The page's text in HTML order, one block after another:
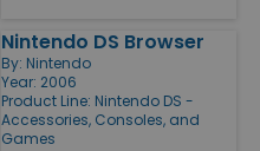
Nintendo DS Browser
By: Nintendo
Year: 2006
Product Line: Nintendo DS -
Accessories, Consoles, and
Games